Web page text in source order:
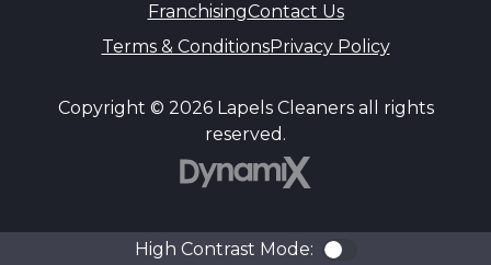
FranchisingContact Us
Terms & ConditionsPrivacy Policy
Copyright © 2026 Lapels Cleaners all rights
reserved.
High Contrast Mode: